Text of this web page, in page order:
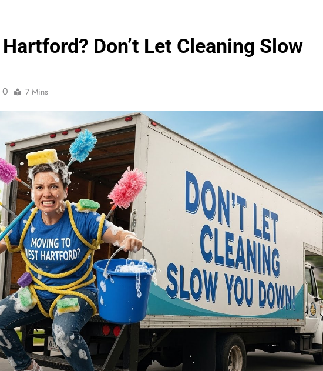
Don’t Let Cleaning Slow
0 7 Mins